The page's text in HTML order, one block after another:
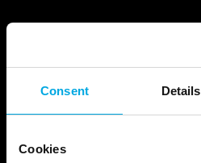
Consent Details
Cookies
Find a card
Fuel cards for businesses
Fuel cards for HGVs and coaches